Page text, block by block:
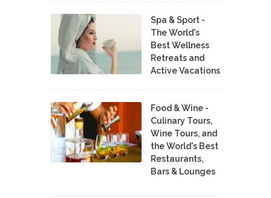
Spa & Sport -
The World's
Best Wellness
Retreats and
Active Vacations
Food & Wine -
Culinary Tours,
Wine Tours, and
the World's Best
Restaurants,
Bars & Lounges